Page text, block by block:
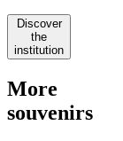
Discover
the
institution
More
souvenirs